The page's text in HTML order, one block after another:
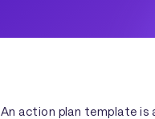
An action plan template